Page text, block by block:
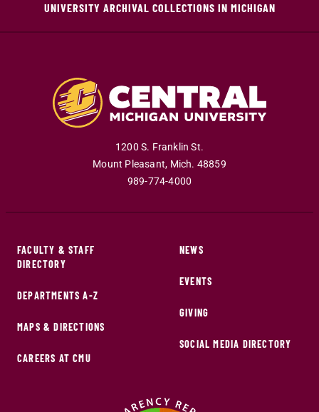
UNIVERSITY ARCHIVAL COLLECTIONS IN MICHIGAN
1200 S. Franklin St.
Mount Pleasant, Mich. 48859
989-774-4000
FACULTY & STAFF
DIRECTORY
DEPARTMENTS A-Z
MAPS & DIRECTIONS
CAREERS AT CMU
NEWS
EVENTS
GIVING
SOCIAL MEDIA DIRECTORY